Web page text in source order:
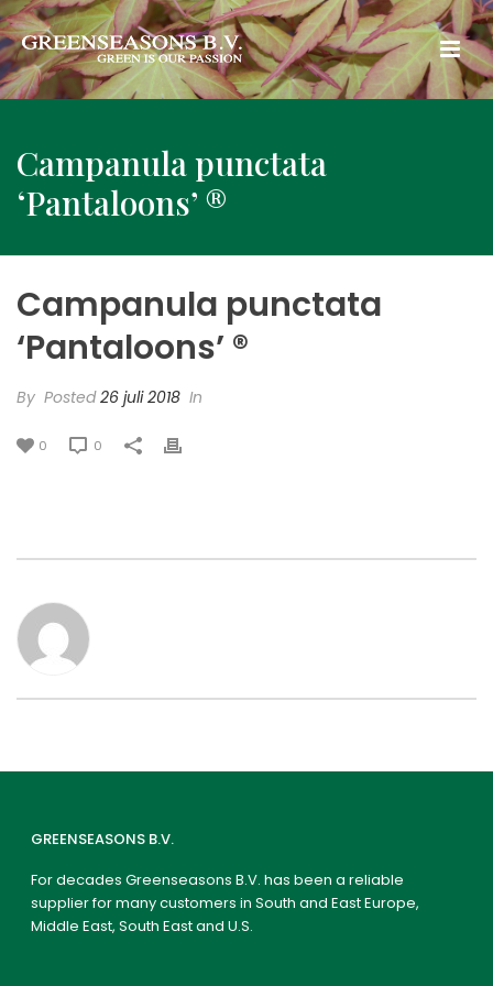
Campanula punctata
‘Pantaloons’ ®
Campanula punctata
‘Pantaloons’ ®
By Posted26 juli 2018 In
0 0
GREENSEASONS B.V.
For decades Greenseasons B.V. has been a reliable
supplier for many customers in South and East Europe,
Middle East, South East and U.S.